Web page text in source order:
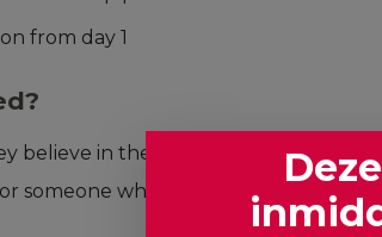
from day 1
believe in the power of a positive
someone who: